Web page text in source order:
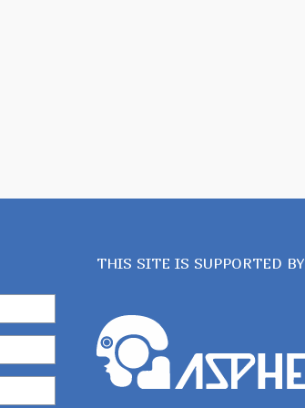
THIS SITE IS SUPPORTED BY